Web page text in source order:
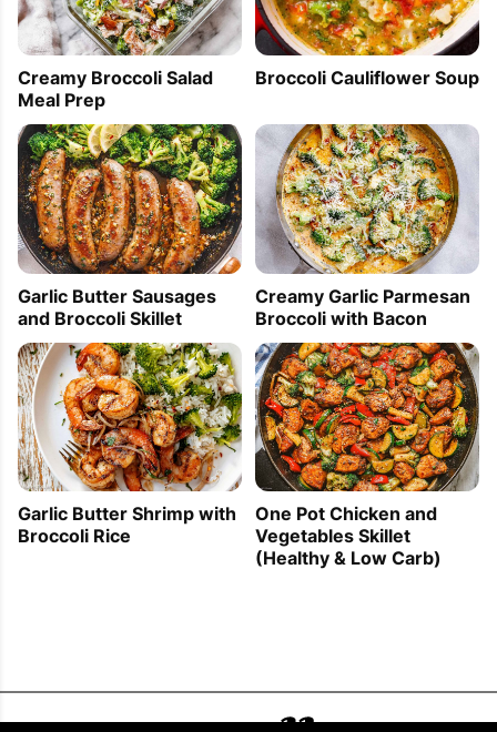
Creamy Broccoli Salad
Meal Prep
Broccoli Cauliflower Soup
Garlic Butter Sausages
and Broccoli Skillet
Creamy Garlic Parmesan
Broccoli with Bacon
Garlic Butter Shrimp with
Broccoli Rice
One Pot Chicken and
Vegetables Skillet
(Healthy & Low Carb)